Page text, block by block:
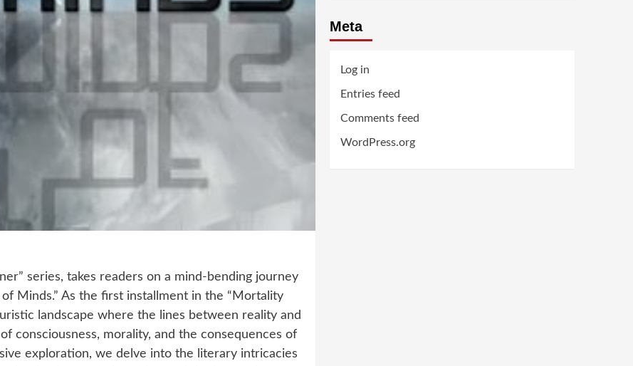
series, takes readers on a mind-bending journey
Minds.” As the first installment in the “Mortality
landscape where the lines between reality and
consciousness, morality, and the consequences of
exploration, we delve into the literary intricacies
Meta
Log in
Entries feed
Comments feed
WordPress.org